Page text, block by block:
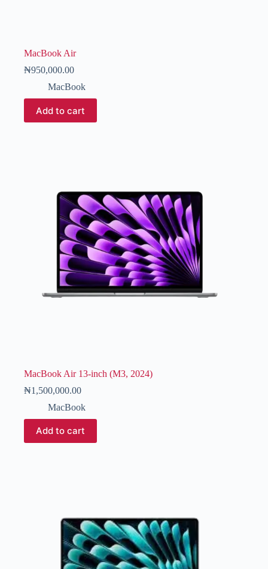
MacBook Air
₦950,000.00
MacBook
Add to cart
MacBook Air 13-inch (M3, 2024)
₦1,500,000.00
MacBook
Add to cart